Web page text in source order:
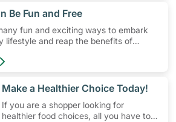
Be Fun and Free
fun and exciting ways to embark
lifestyle and reap the benefits of
without having to spend a ton of
in at least 150-300 minutes of
2 diabetes, heart disease and high
Check out these 4 low-cost yet fun
get you moving!
​Make a Healthier Choice Today!
If you are a shopper looking for
healthier food choices, all you have to